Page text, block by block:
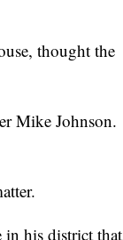
thought the
Mike Johnson.
in his district that